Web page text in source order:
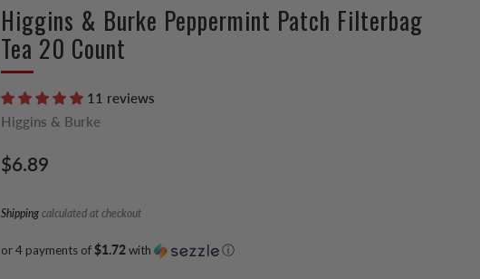
Higgins & Burke Peppermint Patch Filterbag
Tea 20 Count
11 reviews
Higgins & Burke
Regular
$6.89
Shipping calculated at checkout
or 4 payments of$1.72with ⓘ